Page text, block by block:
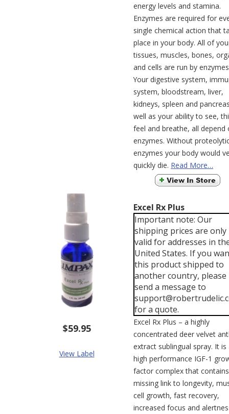
energy levels and stamina.
Enzymes are required for
single chemical action that
place in your body. All of
tissues, muscles, bones,
and cells are run by
Your digestive system,
system, bloodstream, liver,
kidneys, spleen and
well as your ability to see,
feel and breathe, all depend
enzymes. Without
enzymes your body would
quickly die. Read More…
$59.95
View Label
Excel Rx Plus
Important note: Our
shipping prices are only
valid for addresses in
United States. If you
this product shipped to
another country, please
send a message to
for a quote.
Excel Rx Plus – a highly
concentrated deer velvet
extract sublingual spray. It is
high performance IGF-1
factor complex that
missing link to longevity,
cell growth, fast recovery,
increased focus and